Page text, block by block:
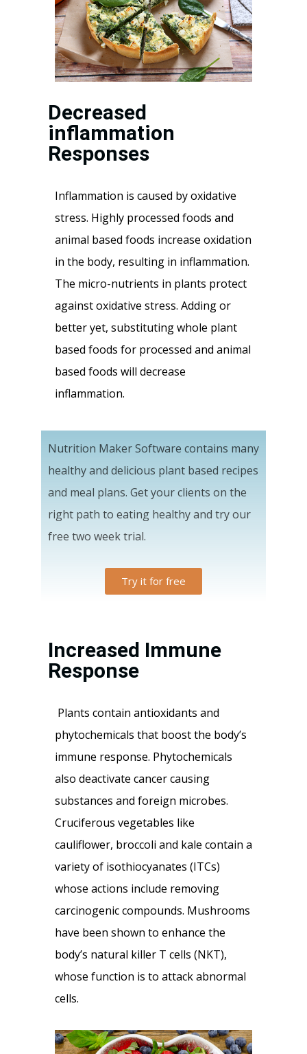
Decreased
inflammation
Responses
Inflammation is caused by oxidative
stress. Highly processed foods and
animal based foods increase oxidation
in the body, resulting in inflammation.
The micro-nutrients in plants protect
against oxidative stress. Adding or
better yet, substituting whole plant
based foods for processed and animal
based foods will decrease
inflammation.
Nutrition Maker Software contains many
healthy and delicious plant based recipes
and meal plans. Get your clients on the
right path to eating healthy and try our
free two week trial.
Try it for free
Increased Immune
Response
Plants contain antioxidants and
phytochemicals that boost the body’s
immune response. Phytochemicals
also deactivate cancer causing
substances and foreign microbes.
Cruciferous vegetables like
cauliflower, broccoli and kale contain a
variety of isothiocyanates (ITCs)
whose actions include removing
carcinogenic compounds. Mushrooms
have been shown to enhance the
body’s natural killer T cells (NKT),
whose function is to attack abnormal
cells.